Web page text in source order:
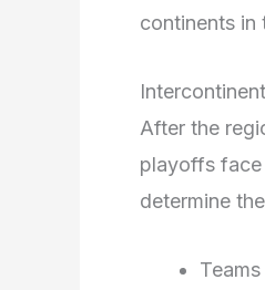
continents in
After the
playoffs face
determine